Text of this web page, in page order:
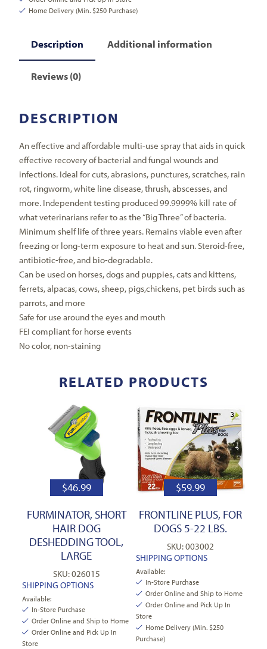
Home Delivery (Min. $250 Purchase)
Description Additional information
Reviews (0)
DESCRIPTION
An effective and affordable multi-use spray that aids in quick
effective recovery of bacterial and fungal wounds and
infections. Ideal for cuts, abrasions, punctures, scratches, rain
rot, ringworm, white line disease, thrush, abscesses, and
more. Independent testing produced 99.9999% kill rate of
what veterinarians refer to as the “Big Three” of bacteria.
Minimum shelf life of three years. Remains viable even after
freezing or long-term exposure to heat and sun. Steroid-free,
antibiotic-free, and bio-degradable.
Can be used on horses, dogs and puppies, cats and kittens,
ferrets, alpacas, cows, sheep, pigs,chickens, pet birds such as
parrots, and more
Safe for use around the eyes and mouth
FEI compliant for horse events
No color, non-staining
RELATED PRODUCTS
$46.99
FURMINATOR, SHORT
HAIR DOG
DESHEDDING TOOL,
LARGE
SKU: 026015
SHIPPING OPTIONS
Available:
In-Store Purchase
Order Online and Ship to Home
Order Online and Pick Up In
Store
$59.99
FRONTLINE PLUS, FOR
DOGS 5-22 LBS.
SKU: 003002
SHIPPING OPTIONS
Available:
In-Store Purchase
Order Online and Ship to Home
Order Online and Pick Up In
Store
Home Delivery (Min. $250
Purchase)